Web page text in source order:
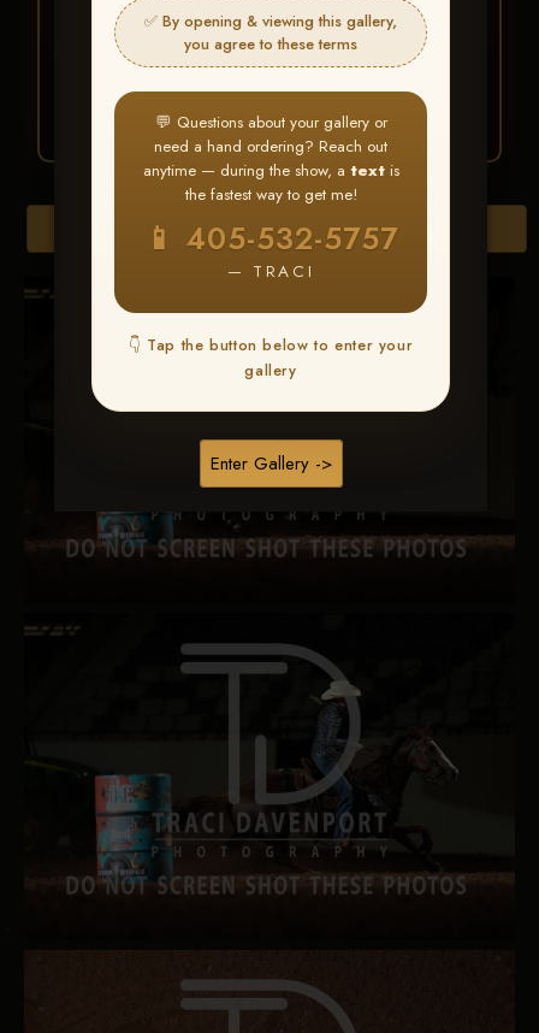
✅ By opening & viewing this gallery,
you agree to these terms
💬 Questions about your gallery or
need a hand ordering? Reach out
anytime — during the show, a textis
the fastest way to get me!
📱 405-532-5757
— TRACI
👇 Tap the button below to enter your
gallery
Enter Gallery ->
Find your albumand favorite
your images throughout the show
3 Go toMy Account >
Favorites— then clickBUY
ALL
Browse Folders